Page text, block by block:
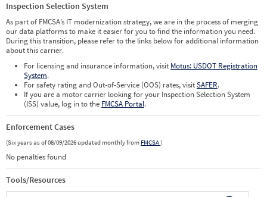
Inspection Selection System
As part of FMCSA’s IT modernization strategy, we are in the process of merging
our data platforms to make it easier for you to find the information you need.
During this transition, please refer to the links below for additional information
about this carrier.
For licensing and insurance information, visit Motus: USDOT Registration
System.
For safety rating and Out-of-Service (OOS) rates, visitSAFER.
If you are a motor carrier looking for your Inspection Selection System
(ISS) value, log in to the FMCSA Portal.
Enforcement Cases
(Six years as of 08/09/2026 updated monthly from FMCSA)
No penalties found
Tools/Resources